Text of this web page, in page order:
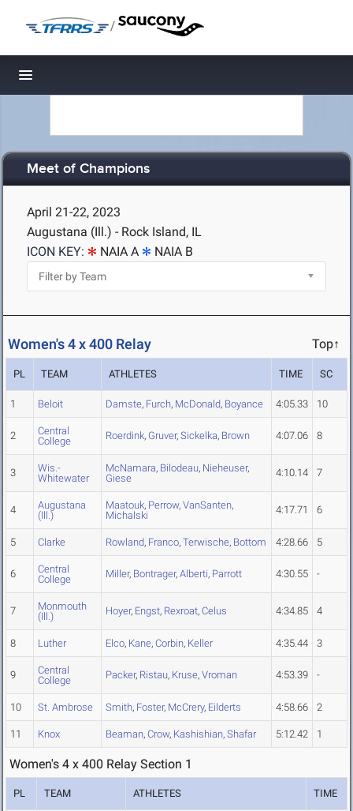
/
Toggle navigation
Meet of Champions
April 21-22, 2023
Augustana (Ill.) - Rock Island, IL
ICON KEY:
NAIA A NAIA B
Women's 4 x 400 Relay Top↑
PL TEAM ATHLETES TIME SC
1 Beloit Damste, Furch, McDonald, Boyance 4:05.33 10
2
Central
College
Roerdink, Gruver, Sickelka, Brown 4:07.06 8
3
Wis.-
Whitewater
McNamara, Bilodeau, Nieheuser,
Giese
4:10.14 7
4
Augustana
(Ill.)
Maatouk, Perrow, VanSanten,
Michalski
4:17.71 6
5 Clarke Rowland, Franco, Terwische, Bottom 4:28.66 5
6
Central
College
Miller, Bontrager, Alberti, Parrott 4:30.55 -
7
Monmouth
(Ill.)
Hoyer, Engst, Rexroat, Celus 4:34.85 4
8 Luther Elco, Kane, Corbin, Keller 4:35.44 3
9
Central
College
Packer, Ristau, Kruse, Vroman 4:53.39 -
10 St. Ambrose Smith, Foster, McCrery, Eilderts 4:58.66 2
11 Knox Beaman, Crow, Kashishian, Shafar 5:12.42 1
Women's 4 x 400 Relay Section 1
PL TEAM ATHLETES TIME